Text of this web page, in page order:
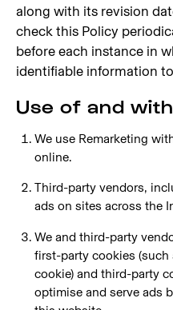
along with its revision
check this Policy
before each instance in
identifiable information
Use of and
We use Remarketing
online.
Third-party vendors,
ads on sites across the
We and third-party
first-party cookies
cookie) and third-party
optimise and serve ads